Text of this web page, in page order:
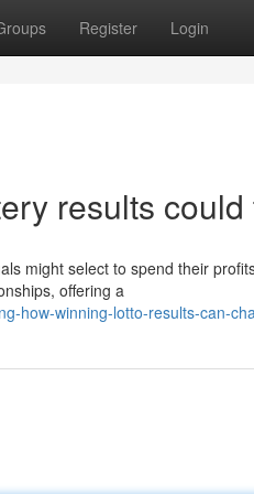
Register Login
results
might select to spend their
offering a
how-winning-lotto-results-can-